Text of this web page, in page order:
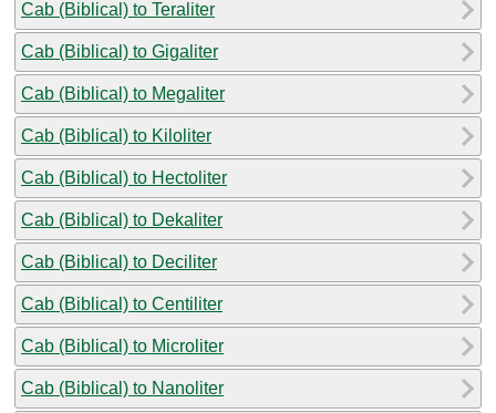
Cab (Biblical) to Teraliter
Cab (Biblical) to Gigaliter
Cab (Biblical) to Megaliter
Cab (Biblical) to Kiloliter
Cab (Biblical) to Hectoliter
Cab (Biblical) to Dekaliter
Cab (Biblical) to Deciliter
Cab (Biblical) to Centiliter
Cab (Biblical) to Microliter
Cab (Biblical) to Nanoliter